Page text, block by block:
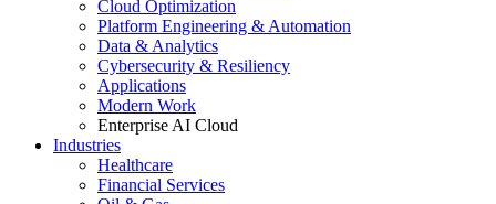
Cloud Optimization
Platform Engineering & Automation
Data & Analytics
Cybersecurity & Resiliency
Applications
Modern Work
Enterprise AI Cloud
Industries
Healthcare
Financial Services